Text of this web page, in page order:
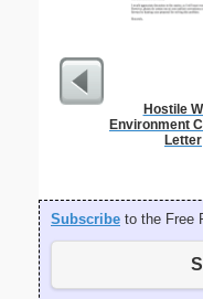
Hostile
Environment
Letter
Subscribe to the Free